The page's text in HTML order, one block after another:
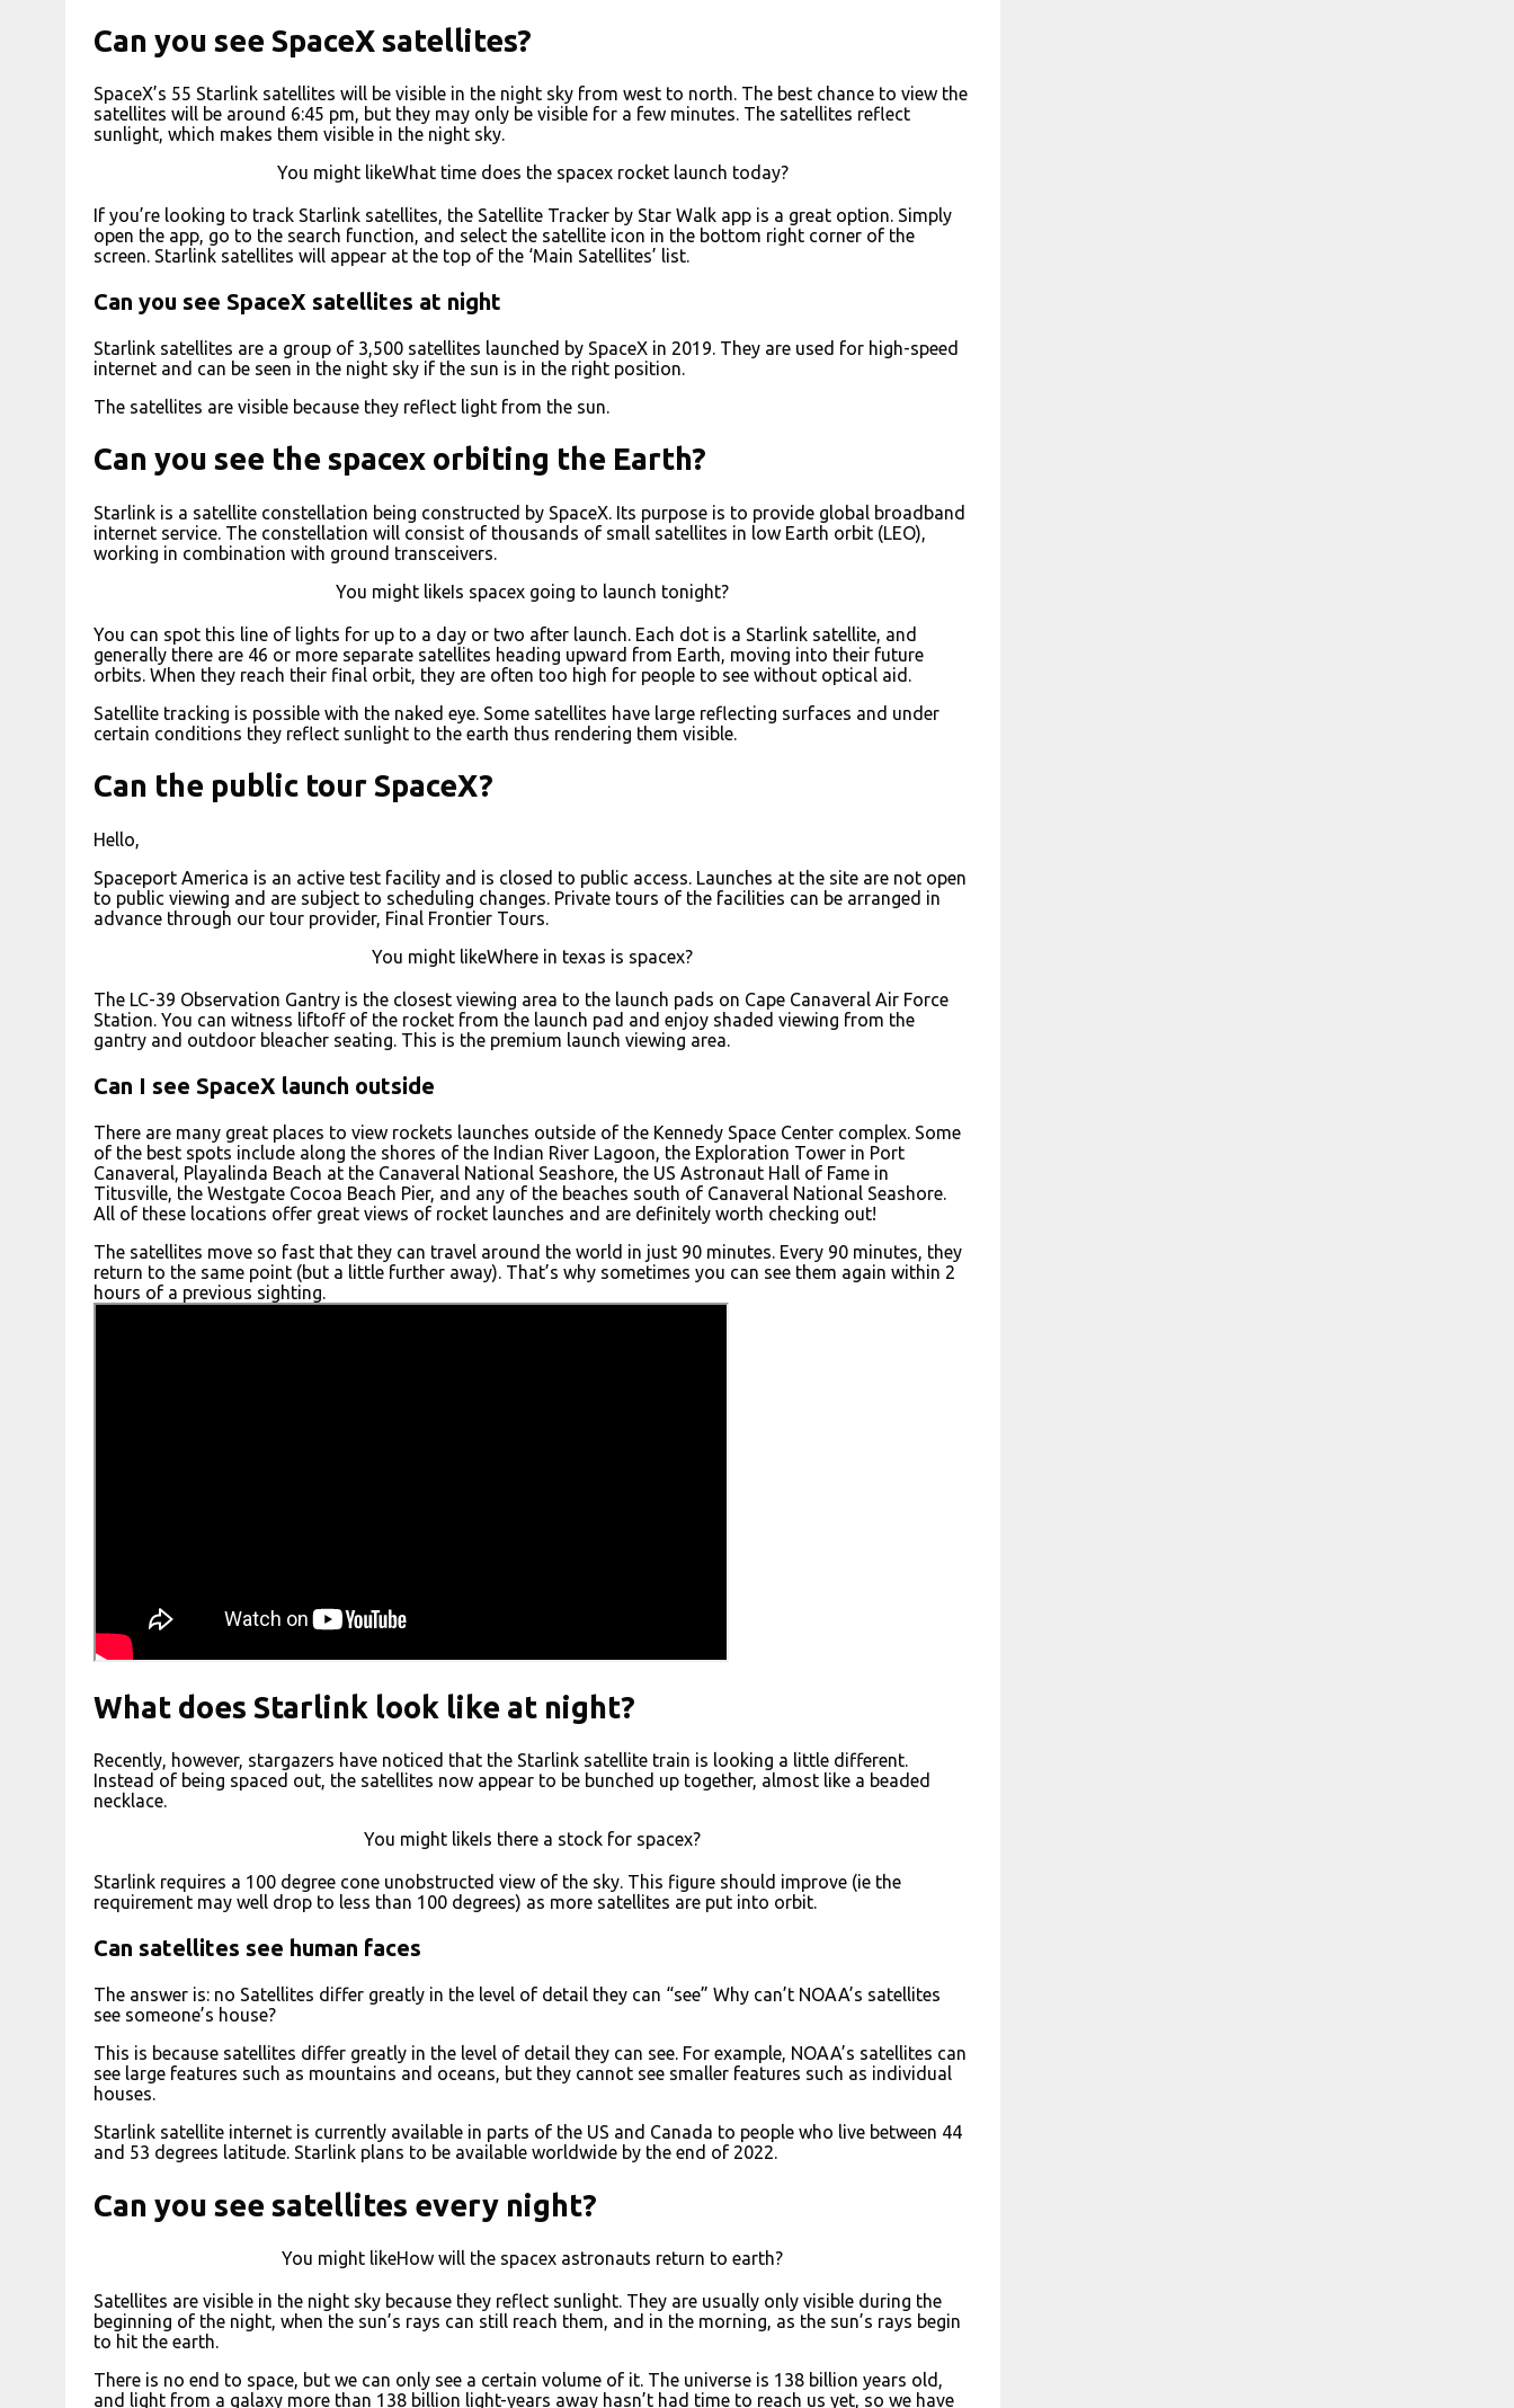
Can you see SpaceX satellites?
SpaceX’s 55 Starlink satellites will be visible in the night sky from west to north. The best chance to view the
satellites will be around 6:45 pm, but they may only be visible for a few minutes. The satellites reflect
sunlight, which makes them visible in the night sky.
You might likeWhat time does the spacex rocket launch today?
If you’re looking to track Starlink satellites, the Satellite Tracker by Star Walk app is a great option. Simply
open the app, go to the search function, and select the satellite icon in the bottom right corner of the
screen. Starlink satellites will appear at the top of the ‘Main Satellites’ list.
Can you see SpaceX satellites at night
Starlink satellites are a group of 3,500 satellites launched by SpaceX in 2019. They are used for high-speed
internet and can be seen in the night sky if the sun is in the right position.
The satellites are visible because they reflect light from the sun.
Can you see the spacex orbiting the Earth?
Starlink is a satellite constellation being constructed by SpaceX. Its purpose is to provide global broadband
internet service. The constellation will consist of thousands of small satellites in low Earth orbit (LEO),
working in combination with ground transceivers.
You might likeIs spacex going to launch tonight?
You can spot this line of lights for up to a day or two after launch. Each dot is a Starlink satellite, and
generally there are 46 or more separate satellites heading upward from Earth, moving into their future
orbits. When they reach their final orbit, they are often too high for people to see without optical aid.
Satellite tracking is possible with the naked eye. Some satellites have large reflecting surfaces and under
certain conditions they reflect sunlight to the earth thus rendering them visible.
Can the public tour SpaceX?
Hello,
Spaceport America is an active test facility and is closed to public access. Launches at the site are not open
to public viewing and are subject to scheduling changes. Private tours of the facilities can be arranged in
advance through our tour provider, Final Frontier Tours.
You might likeWhere in texas is spacex?
The LC-39 Observation Gantry is the closest viewing area to the launch pads on Cape Canaveral Air Force
Station. You can witness liftoff of the rocket from the launch pad and enjoy shaded viewing from the
gantry and outdoor bleacher seating. This is the premium launch viewing area.
Can I see SpaceX launch outside
There are many great places to view rockets launches outside of the Kennedy Space Center complex. Some
of the best spots include along the shores of the Indian River Lagoon, the Exploration Tower in Port
Canaveral, Playalinda Beach at the Canaveral National Seashore, the US Astronaut Hall of Fame in
Titusville, the Westgate Cocoa Beach Pier, and any of the beaches south of Canaveral National Seashore.
All of these locations offer great views of rocket launches and are definitely worth checking out!
The satellites move so fast that they can travel around the world in just 90 minutes. Every 90 minutes, they
return to the same point (but a little further away). That’s why sometimes you can see them again within 2
hours of a previous sighting.
What does Starlink look like at night?
Recently, however, stargazers have noticed that the Starlink satellite train is looking a little different.
Instead of being spaced out, the satellites now appear to be bunched up together, almost like a beaded
necklace.
You might likeIs there a stock for spacex?
Starlink requires a 100 degree cone unobstructed view of the sky. This figure should improve (ie the
requirement may well drop to less than 100 degrees) as more satellites are put into orbit.
Can satellites see human faces
The answer is: no Satellites differ greatly in the level of detail they can “see” Why can’t NOAA’s satellites
see someone’s house?
This is because satellites differ greatly in the level of detail they can see. For example, NOAA’s satellites can
see large features such as mountains and oceans, but they cannot see smaller features such as individual
houses.
Starlink satellite internet is currently available in parts of the US and Canada to people who live between 44
and 53 degrees latitude. Starlink plans to be available worldwide by the end of 2022.
Can you see satellites every night?
You might likeHow will the spacex astronauts return to earth?
Satellites are visible in the night sky because they reflect sunlight. They are usually only visible during the
beginning of the night, when the sun’s rays can still reach them, and in the morning, as the sun’s rays begin
to hit the earth.
There is no end to space, but we can only see a certain volume of it. The universe is 138 billion years old,
and light from a galaxy more than 138 billion light-years away hasn’t had time to reach us yet, so we have